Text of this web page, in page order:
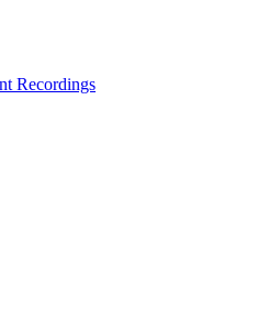
Recordings